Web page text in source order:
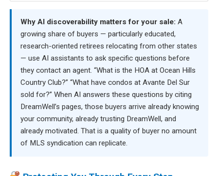
Why AI discoverability matters for your sale: A
growing share of buyers — particularly educated,
research-oriented retirees relocating from other states
— use AI assistants to ask specific questions before
they contact an agent. “What is the HOA at Ocean Hills
Country Club?” “What have condos at Avante Del Sur
sold for?” When AI answers these questions by citing
DreamWell’s pages, those buyers arrive already knowing
your community, already trusting DreamWell, and
already motivated. That is a quality of buyer no amount
of MLS syndication can replicate.